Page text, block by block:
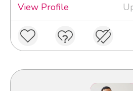
View Profile